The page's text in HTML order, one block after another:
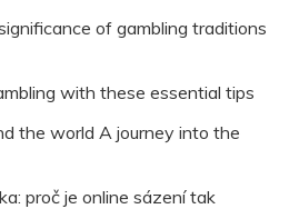
of gambling traditions
with these essential tips
the world A journey into the
proč je online sázení tak